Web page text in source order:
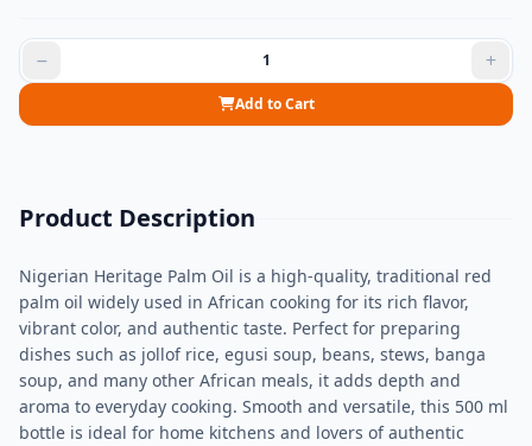
Add to Cart
Product Description
Nigerian Heritage Palm Oil is a high-quality, traditional red
palm oil widely used in African cooking for its rich flavor,
vibrant color, and authentic taste. Perfect for preparing
dishes such as jollof rice, egusi soup, beans, stews, banga
soup, and many other African meals, it adds depth and
aroma to everyday cooking. Smooth and versatile, this 500 ml
bottle is ideal for home kitchens and lovers of authentic